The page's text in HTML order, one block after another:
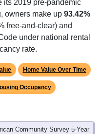
its 2019 pre-pandemic
owners make up 93.42%
free-and-clear) and
under national rental
rate.
Home Value Over Time
Occupancy
Community Survey 5-Year